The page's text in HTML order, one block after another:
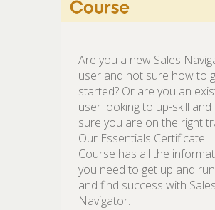
Are you a new Sales
user and not sure how to
started? Or are you an
user looking to up-skill and
sure you are on the right
Our Essentials Certificate
Course has all the
you need to get up and
and find success with Sales
Navigator.